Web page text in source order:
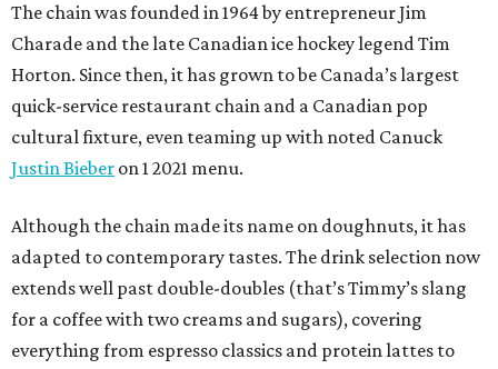
The chain was founded in 1964 by entrepreneur Jim
Charade and the late Canadian ice hockey legend Tim
Horton. Since then, it has grown to be Canada’s largest
quick-service restaurant chain and a Canadian pop
cultural fixture, even teaming up with noted Canuck
Justin Bieber on 1 2021 menu.
Although the chain made its name on doughnuts, it has
adapted to contemporary tastes. The drink selection now
extends well past double-doubles (that’s Timmy’s slang
for a coffee with two creams and sugars), covering
everything from espresso classics and protein lattes to